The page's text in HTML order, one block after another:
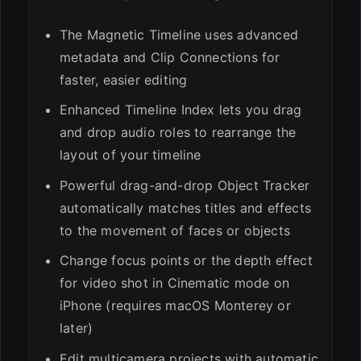
The Magnetic Timeline uses advanced
metadata and Clip Connections for
faster, easier editing
Enhanced Timeline Index lets you drag
and drop audio roles to rearrange the
layout of your timeline
Powerful drag-and-drop Object Tracker
automatically matches titles and effects
to the movement of faces or objects
Change focus points or the depth effect
for video shot in Cinematic mode on
iPhone (requires macOS Monterey or
later)